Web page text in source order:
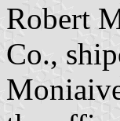
Robert
Co.,